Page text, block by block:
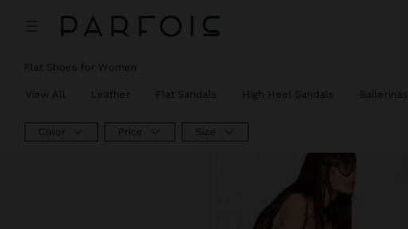
Flat Shoes for Women
View All Leather Flat Sandals High Heel Sandals Ballerinas
Color Price Size